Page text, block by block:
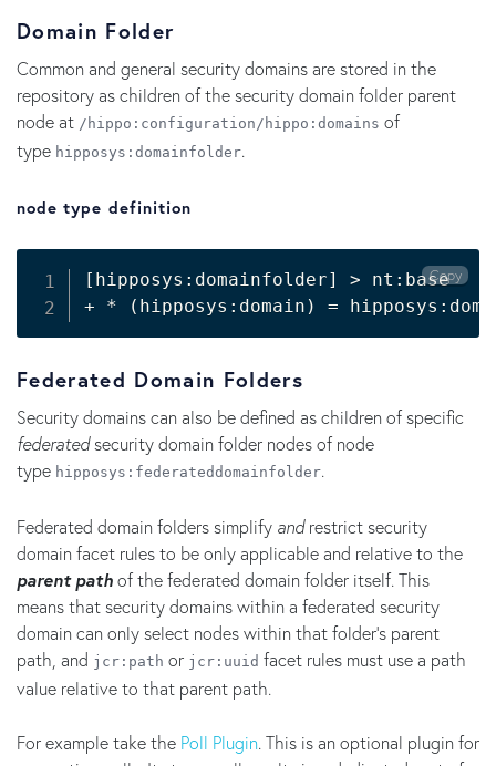
Domain Folder
Common and general security domains are stored in the
repository as children of the security domain folder parent
node at /hippo:configuration/hippo:domains of
type hipposys:domainfolder.
node type definition
[ hipposys:domainfolder] > nt:base
+ *
( hipposys:domain ) =
Copy
Federated Domain Folders
Security domains can also be defined as children of specific
federatedsecurity domain folder nodes of node
type hipposys:federateddomainfolder.
Federated domain folders simplify andrestrict security
domain facet rules to be only applicable and relative to the
parent pathof the federated domain folder itself. This
means that security domains within a federated security
domain can only select nodes within that folder's parent
path, and jcr:path or jcr:uuid facet rules must use a path
value relative to that parent path.
For example take the Poll Plugin. This is an optional plugin for